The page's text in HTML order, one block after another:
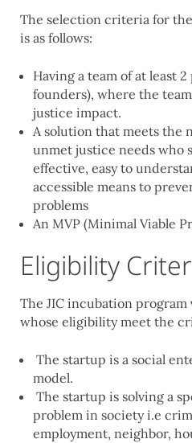
The selection criteria for
is as follows:
Having a team of at least
founders), where the
justice impact.
A solution that meets the
unmet justice needs who
effective, easy to
accessible means to
problems
An MVP (Minimal Viable
Eligibility
The JIC incubation program
whose eligibility meet the
The startup is a social
model.
The startup is solving a
problem in society i.e
employment, neighbor,